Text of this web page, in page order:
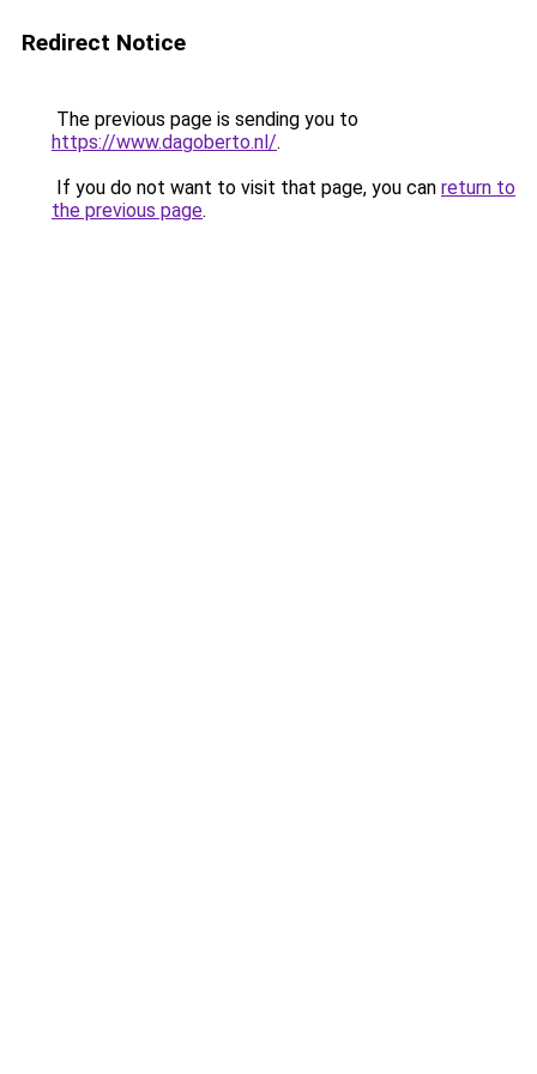
Redirect Notice
The previous page is sending you to
https://www.dagoberto.nl/.
If you do not want to visit that page, you can return to
the previous page.